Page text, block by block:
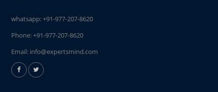
whatsapp:+91-977-207-8620
Phone:+91-977-207-8620
Email: info@expertsmind.com